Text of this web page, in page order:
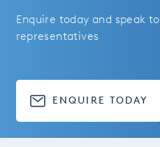
Enquire today and speak
representatives
ENQUIRE TODAY